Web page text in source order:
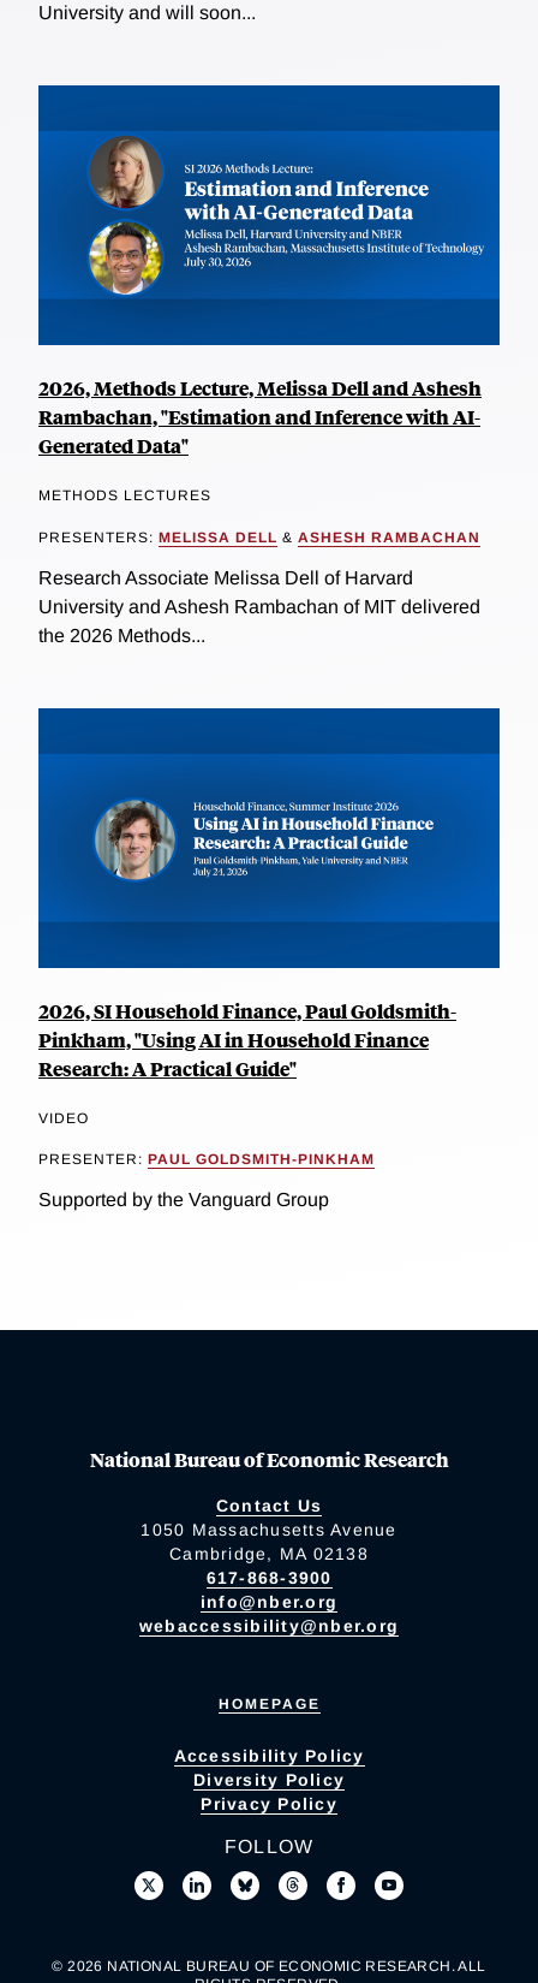
University and will soon...
2026, Methods Lecture, Melissa Dell and Ashesh
Rambachan, "Estimation and Inference with AI-
Generated Data"
METHODS LECTURES
PRESENTERS: MELISSA DELL & ASHESH RAMBACHAN
Research Associate Melissa Dell of Harvard
University and Ashesh Rambachan of MIT delivered
the 2026 Methods...
2026, SI Household Finance, Paul Goldsmith-
Pinkham, "Using AI in Household Finance
Research: A Practical Guide"
VIDEO
PRESENTER: PAUL GOLDSMITH-PINKHAM
Supported by the Vanguard Group
National Bureau of Economic Research
Contact Us
1050 Massachusetts Avenue
Cambridge, MA 02138
617-868-3900
info@nber.org
webaccessibility@nber.org
HOMEPAGE
Accessibility Policy
Diversity Policy
Privacy Policy
FOLLOW
© 2026 NATIONAL BUREAU OF ECONOMIC RESEARCH. ALL